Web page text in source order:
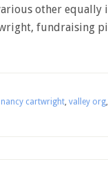
other equally
fundraising
nancy cartwright, valley org,